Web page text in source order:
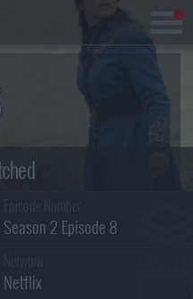
Season 2 Episode 8
Netflix